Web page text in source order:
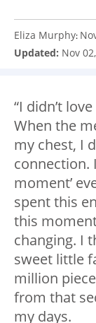
Eliza Murphy:
Updated: Nov
“I didn’t
When the
my chest, I
connection.
moment’
spent this
this
changing. I
sweet little
million
from that
my days.